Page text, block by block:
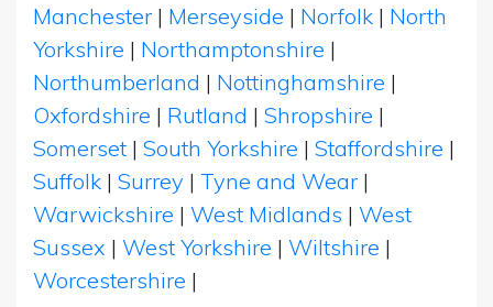
Manchester | Merseyside | Norfolk | North
Yorkshire | Northamptonshire |
Northumberland | Nottinghamshire |
Oxfordshire | Rutland | Shropshire |
Somerset | South Yorkshire | Staffordshire |
Suffolk | Surrey | Tyne and Wear |
Warwickshire | West Midlands | West
Sussex | West Yorkshire | Wiltshire |
Worcestershire |